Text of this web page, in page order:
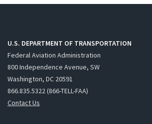
U.S. DEPARTMENT OF TRANSPORTATION
Federal Aviation Administration
800 Independence Avenue, SW
Washington, DC 20591
866.835.5322 (866-TELL-FAA)
Contact Us